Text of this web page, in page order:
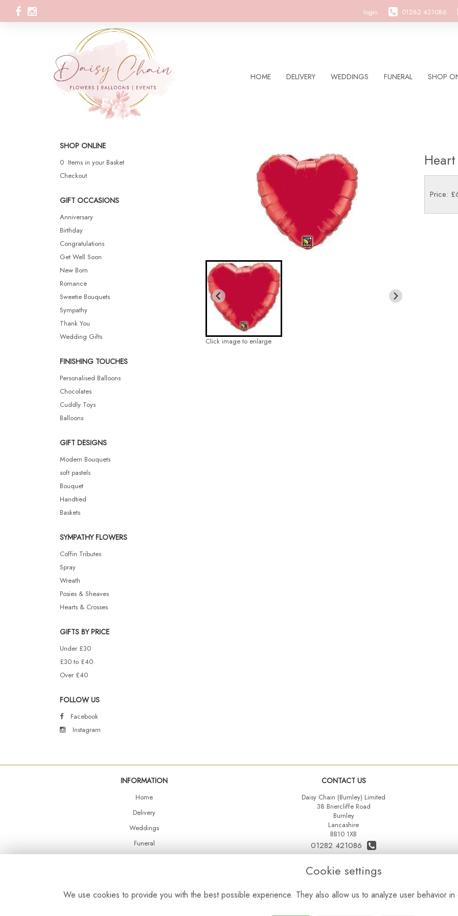
login 01282 421086
HOME DELIVERY WEDDINGS FUNERAL SHOP
SHOP ONLINE
0 Items in your Basket
Checkout
GIFT OCCASIONS
Anniversary
Birthday
Congratulations
Get Well Soon
New Born
Romance
Sweetie Bouquets
Sympathy
Thank You
Wedding Gifts
FINISHING TOUCHES
Personalised Balloons
Chocolates
Cuddly Toys
Balloons
GIFT DESIGNS
Modern Bouquets
soft pastels
Bouquet
Handtied
Baskets
SYMPATHY FLOWERS
Coffin Tributes
Spray
Wreath
Posies & Sheaves
Hearts & Crosses
GIFTS BY PRICE
Under £30
£30 to £40
Over £40
FOLLOW US
Facebook
Instagram
Click image to enlarge
Price:
INFORMATION
Home
Delivery
Weddings
Funeral
Balloons
CONTACT US
Daisy Chain (Burnley) Limited
38 Briercliffe Road
Burnley
Lancashire
BB10 1XB
01282 421086
07515 742431
daisychainltd@yahoo.co.uk
Cookie settings
We use cookies to provide you with the best possible experience. They also allow us to analyze user behavior